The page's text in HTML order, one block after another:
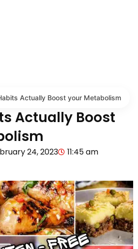
Actually Boost your Metabolism
Actually Boost
24, 2023
11:45 am